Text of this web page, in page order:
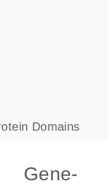
s
Domains
Gene-